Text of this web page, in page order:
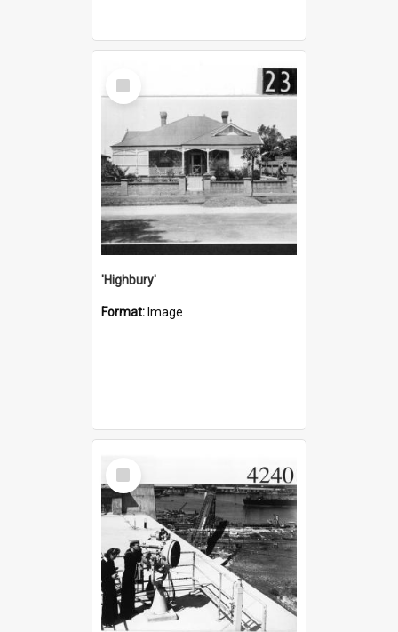
Select
Item
'Highbury'
Format: Image
Select
Item